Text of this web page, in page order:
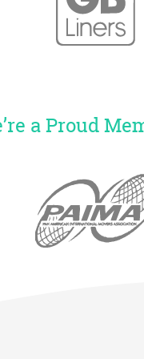
a Proud